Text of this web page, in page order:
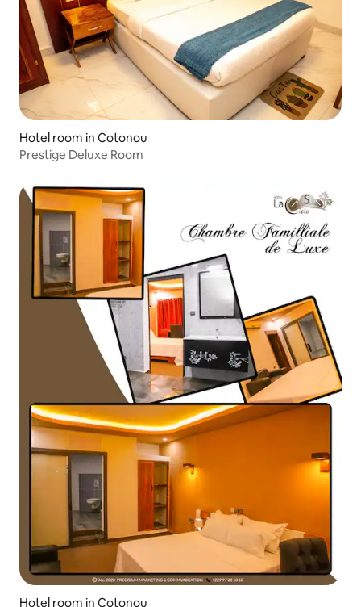
Hotel room in Cotonou
Prestige Deluxe Room
Hotel room in Cotonou